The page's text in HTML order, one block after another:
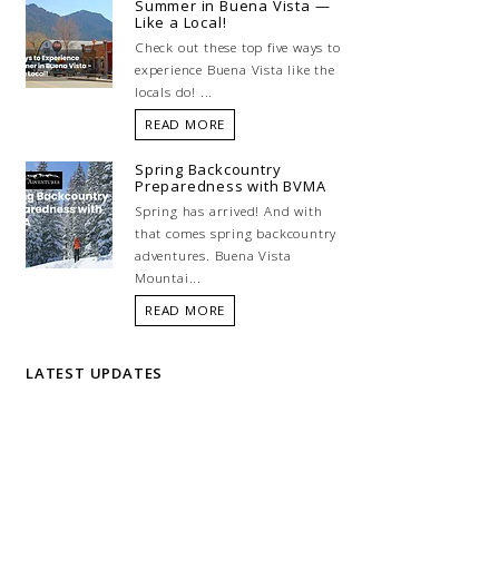
Summer in Buena Vista —
Like a Local!
Check out these top five ways to
experience Buena Vista like the
locals do! ...
READ MORE
Spring Backcountry
Preparedness with BVMA
Spring has arrived! And with
that comes spring backcountry
adventures. Buena Vista
Mountai...
READ MORE
LATEST UPDATES